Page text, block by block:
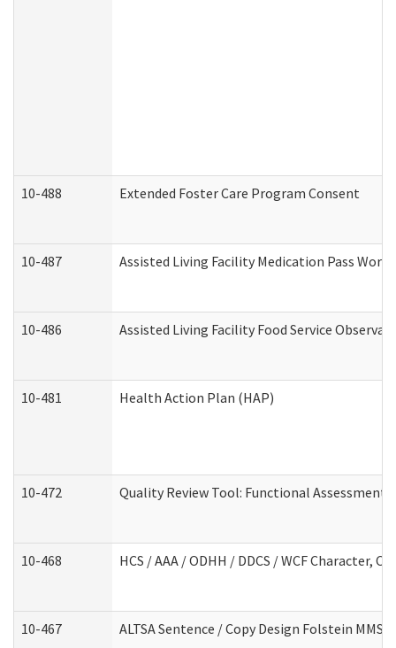
10-488 Extended Foster Care Program Consent
10-487 Assisted Living Facility Medication Pass
10-486 Assisted Living Facility Food Service
10-481 Health Action Plan (HAP)
10-472 Quality Review Tool: Functional
10-468 HCS / AAA / ODHH / DDCS / WCF
10-467 ALTSA Sentence / Copy Design Folstein